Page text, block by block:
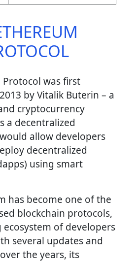
was first
by Vitalik Buterin – a
cryptocurrency
a decentralized
allow developers
decentralized
using smart
has become one of the
blockchain protocols,
of developers
several updates and
the years, its